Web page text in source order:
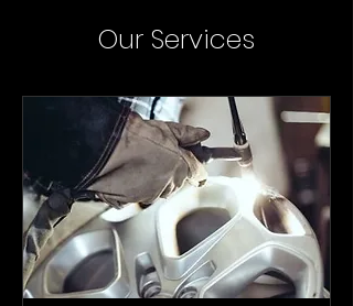
Our Services